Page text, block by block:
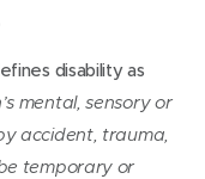
disability as
mental, sensory or
accident, trauma,
temporary or